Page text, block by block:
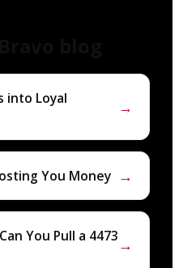
into Loyal
→
You Money →
You Pull a 4473→